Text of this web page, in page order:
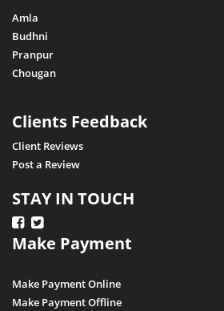
Amla
Budhni
Pranpur
Chougan
Clients Feedback
Client Reviews
Post a Review
STAY IN TOUCH
Make Payment
Make Payment Online
Make Payment Offline